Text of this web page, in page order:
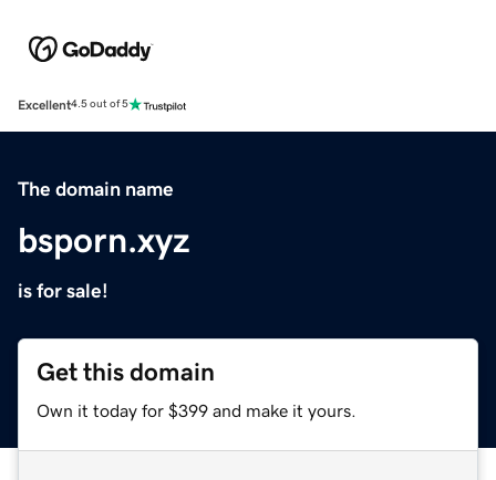
Excellent4.5 out of 5
The domain name
bsporn.xyz
is for sale!
Get this domain
Own it today for $399 and make it yours.